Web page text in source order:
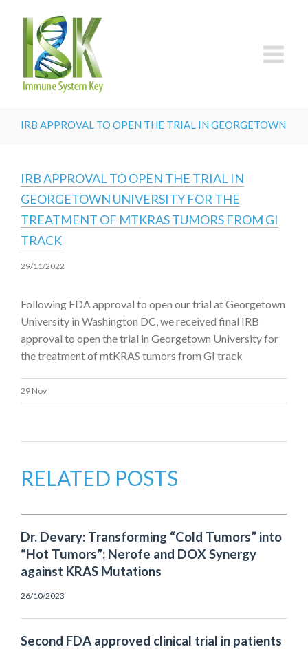
IRB APPROVAL TO OPEN THE TRIAL IN GEORGETOWN
IRB APPROVAL TO OPEN THE TRIAL IN
GEORGETOWN UNIVERSITY FOR THE
TREATMENT OF MTKRAS TUMORS FROM GI
TRACK
29/11/2022
Following FDA approval to open our trial at Georgetown
University in Washington DC, we received final IRB
approval to open the trial in Georgetown University for
the treatment of mtKRAS tumors from GI track
29 Nov
RELATED POSTS
Dr. Devary: Transforming “Cold Tumors” into
“Hot Tumors”: Nerofe and DOX Synergy
against KRAS Mutations
26/10/2023
Second FDA approved clinical trial in patients